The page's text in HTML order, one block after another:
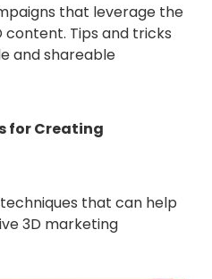
that leverage the
Tips and tricks
and shareable
for Creating
that can help
3D marketing